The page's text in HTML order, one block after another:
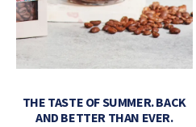
THE TASTE OF SUMMER. BACK
AND BETTER THAN EVER.